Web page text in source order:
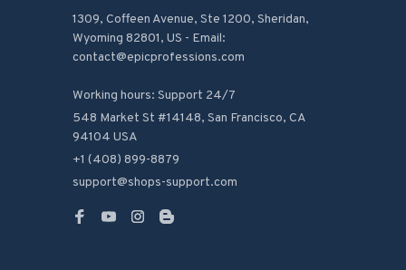
1309, Coffeen Avenue, Ste 1200, Sheridan,
Wyoming 82801, US - Email:
contact@epicprofessions.com
Working hours: Support 24/7
548 Market St #14148, San Francisco, CA
94104 USA
+1 (408) 899-8879
support@shops-support.com